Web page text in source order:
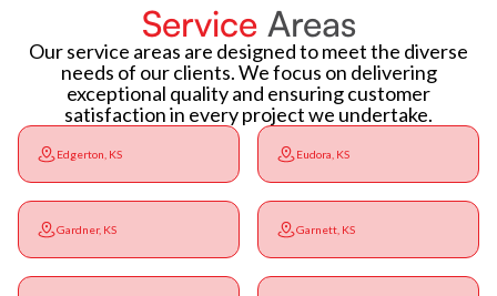
Service Areas
Our service areas are designed to meet the diverse
needs of our clients. We focus on delivering
exceptional quality and ensuring customer
satisfaction in every project we undertake.
Edgerton, KS Eudora, KS
Gardner, KS Garnett, KS